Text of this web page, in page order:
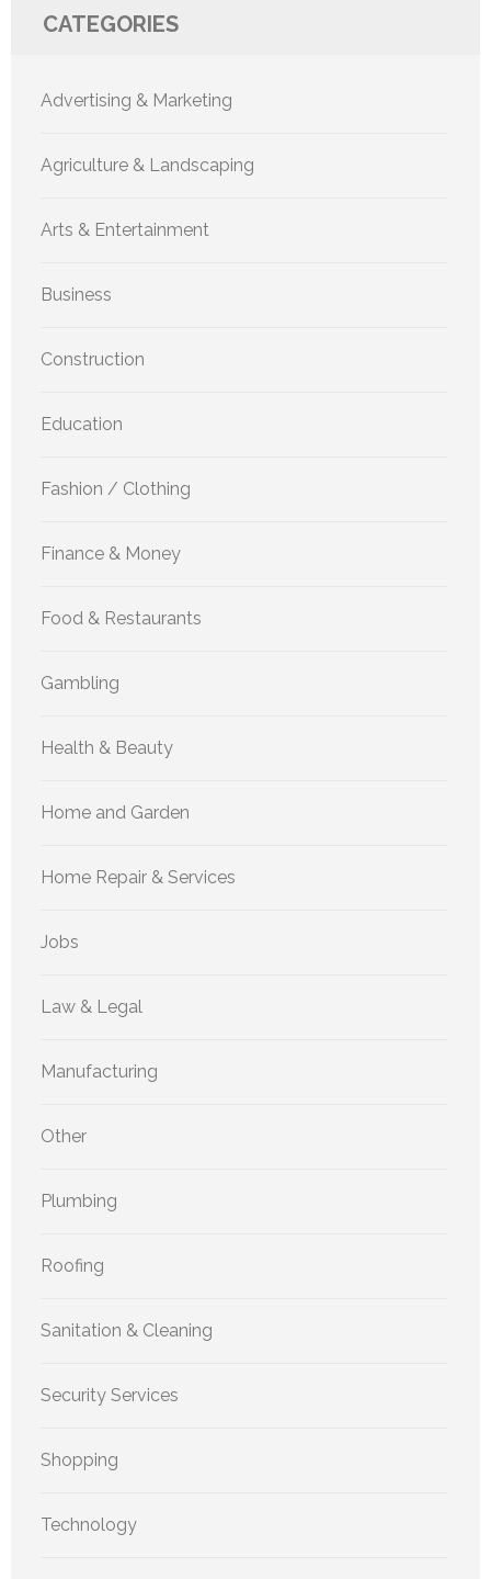
CATEGORIES
Advertising & Marketing
Agriculture & Landscaping
Arts & Entertainment
Business
Construction
Education
Fashion / Clothing
Finance & Money
Food & Restaurants
Gambling
Health & Beauty
Home and Garden
Home Repair & Services
Jobs
Law & Legal
Manufacturing
Other
Plumbing
Roofing
Sanitation & Cleaning
Security Services
Shopping
Technology